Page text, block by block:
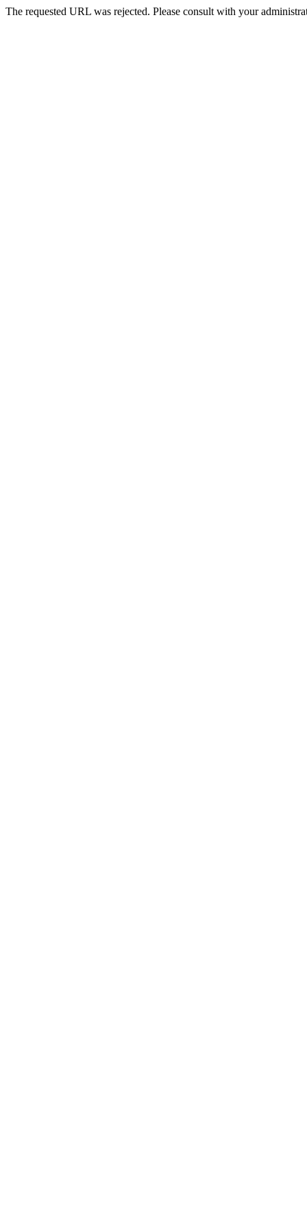
The requested URL was rejected. Please consult with your